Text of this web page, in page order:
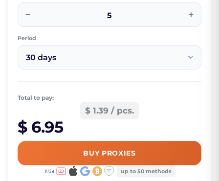
− +
Period
30 days
Total to pay:
$ 1.39 / pcs.
$ 6.95
BUY PROXIES
up to 50 methods